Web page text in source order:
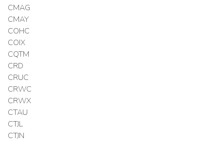
CMAG
CMAY
COHC
COIX
CQTM
CRD
CRUC
CRWC
CRWX
CTAU
CTJL
CTJN